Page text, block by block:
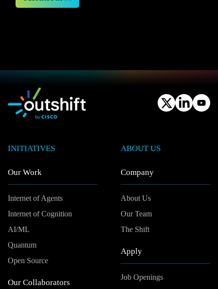
INITIATIVES
Our Work
Internet of Agents
Internet of Cognition
AI/ML
Quantum
Open Source
Our Collaborators
ABOUT US
Company
About Us
Our Team
The Shift
Apply
Job Openings